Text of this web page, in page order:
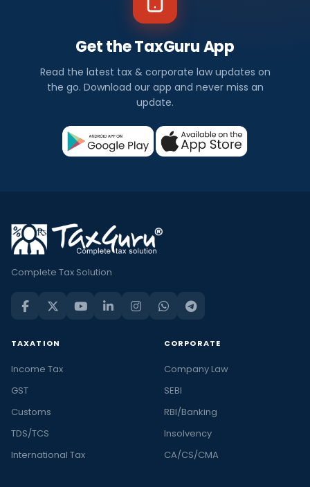
Get the TaxGuru App
Read the latest tax & corporate law updates on
the go. Download our app and never miss an
update.
Complete Tax Solution
TAXATION
Income Tax
GST
Customs
TDS/TCS
International Tax
CORPORATE
Company Law
SEBI
RBI/Banking
Insolvency
CA/CS/CMA